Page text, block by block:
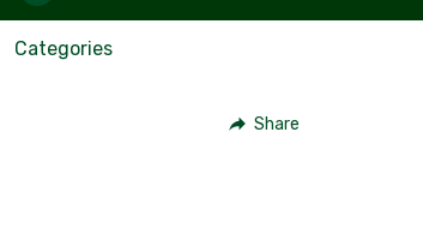
Categories
Share